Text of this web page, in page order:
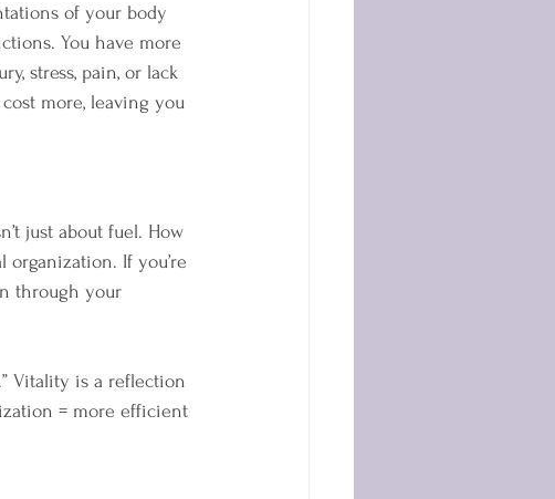
of your body
You have more
stress, pain, or lack
more, leaving you
just about fuel. How
If you’re
through your
Vitality is a reflection
= more efficient